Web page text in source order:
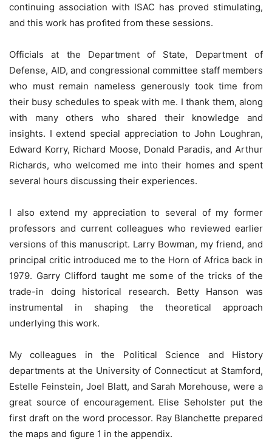
continuing association with ISAC has proved stimulating,
and this work has proﬁted from these sessions.
Officials at the Department of State, Department of
Defense, AID, and congressional committee staff members
who must remain nameless generously took time from
their busy schedules to speak with me. I thank them, along
with many others who shared their knowledge and
insights. I extend special appreciation to John Loughran,
Edward Korry, Richard Moose, Donald Paradis, and Arthur
Richards, who welcomed me into their homes and spent
several hours discussing their experiences.
I also extend my appreciation to several of my former
professors and current colleagues who reviewed earlier
versions of this manuscript. Larry Bowman, my friend, and
principal critic introduced me to the Horn of Africa back in
1979. Garry Clifford taught me some of the tricks of the
trade-in doing historical research. Betty Hanson was
instrumental in shaping the theoretical approach
underlying this work.
My colleagues in the Political Science and History
departments at the University of Connecticut at Stamford,
Estelle Feinstein, Joel Blatt, and Sarah Morehouse, were a
great source of encouragement. Elise Seholster put the
first draft on the word processor. Ray Blanchette prepared
the maps and ﬁgure 1 in the appendix.